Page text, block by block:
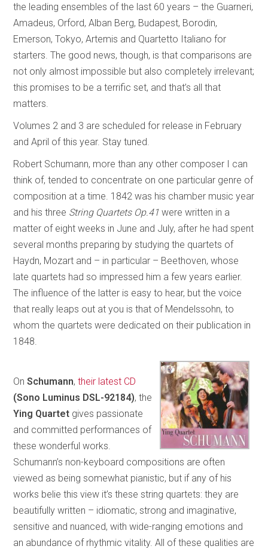
the leading ensembles of the last 60 years – the Guarneri,
Amadeus, Orford, Alban Berg, Budapest, Borodin,
Emerson, Tokyo, Artemis and Quartetto Italiano for
starters. The good news, though, is that comparisons are
not only almost impossible but also completely irrelevant;
this promises to be a terrific set, and that’s all that
matters.
Volumes 2 and 3 are scheduled for release in February
and April of this year. Stay tuned.
Robert Schumann, more than any other composer I can
think of, tended to concentrate on one particular genre of
composition at a time. 1842 was his chamber music year
and his three String Quartets Op.41 were written in a
matter of eight weeks in June and July, after he had spent
several months preparing by studying the quartets of
Haydn, Mozart and – in particular – Beethoven, whose
late quartets had so impressed him a few years earlier.
The influence of the latter is easy to hear, but the voice
that really leaps out at you is that of Mendelssohn, to
whom the quartets were dedicated on their publication in
1848.
OnSchumann,their latest CD
(Sono Luminus DSL-92184), the
Ying Quartet gives passionate
and committed performances of
these wonderful works.
Schumann’s non-keyboard compositions are often
viewed as being somewhat pianistic, but if any of his
works belie this view it’s these string quartets: they are
beautifully written – idiomatic, strong and imaginative,
sensitive and nuanced, with wide-ranging emotions and
an abundance of rhythmic vitality. All of these qualities are